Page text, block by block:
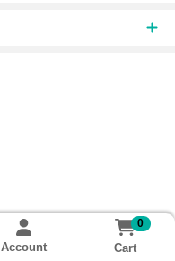
Account
0
Cart